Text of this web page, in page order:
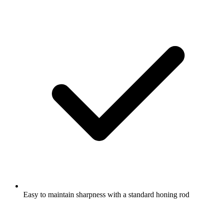
Easy to maintain sharpness with a standard honing rod